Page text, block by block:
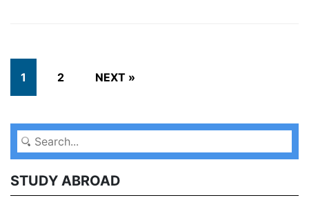
1 2 NEXT »
STUDY ABROAD